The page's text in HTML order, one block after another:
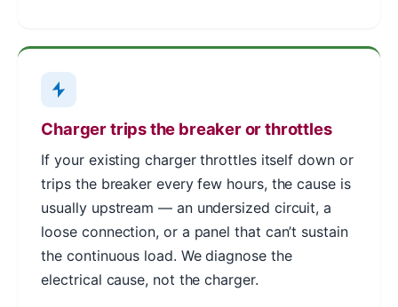
Charger trips the breaker or throttles
If your existing charger throttles itself down or
trips the breaker every few hours, the cause is
usually upstream — an undersized circuit, a
loose connection, or a panel that can’t sustain
the continuous load. We diagnose the
electrical cause, not the charger.